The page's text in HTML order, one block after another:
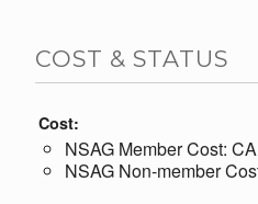
COST & STATUS
Cost:
NSAG Member Cost:
NSAG Non-member